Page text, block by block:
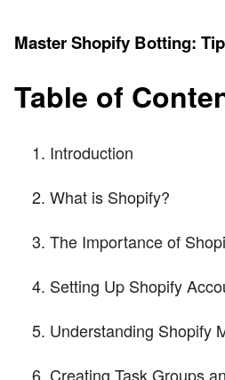
Master Shopify Botting:
Table of
Introduction
What is Shopify?
The Importance of
Setting Up Shopify
Understanding Shopify
Creating Task Groups